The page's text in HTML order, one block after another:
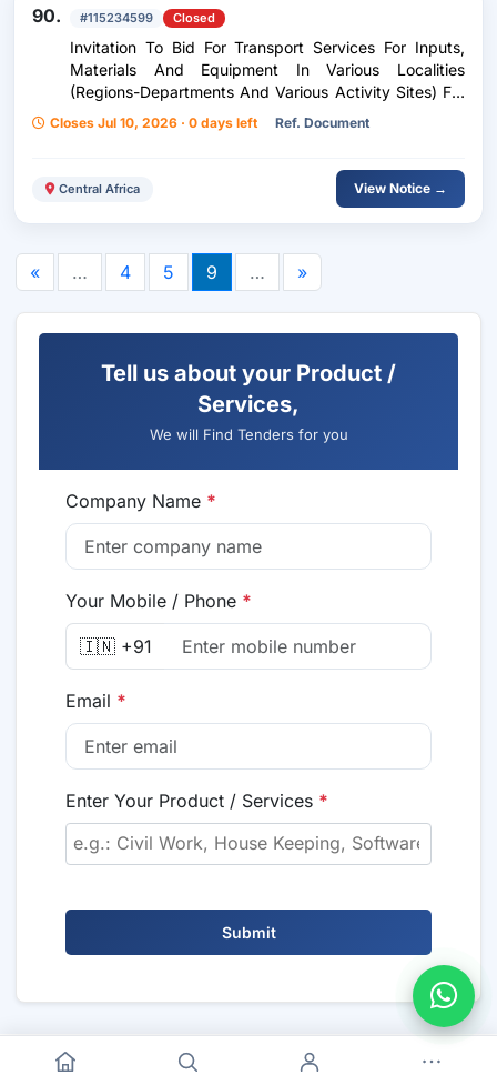
90. #115234599 Closed
Invitation To Bid For Transport Services For Inputs,
Materials And Equipment In Various Localities
(Regions-Departments And Various Activity Sites) For
Fao In Chad - Relaunch
Closes Jul 10, 2026 · 0 days left Ref. Document
Central Africa View Notice →
« … 4 5 9 … »
Tell us about your Product /
Services,
We will Find Tenders for you
Company Name *
Your Mobile / Phone *
🇮🇳 +91
Email *
Enter Your Product / Services *
Submit